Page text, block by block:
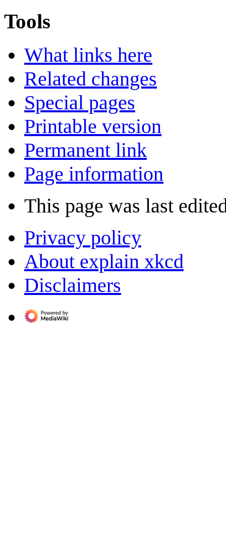
Tools
What links here
Related changes
Special pages
Printable version
Permanent link
Page information
This page was last
Privacy policy
About explain xkcd
Disclaimers